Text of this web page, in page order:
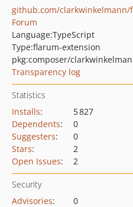
Forum
Language:TypeScript
Type:flarum-extension
Transparency log
Statistics
Installs:
5 827
Dependents:
0
Suggesters:
0
Stars:
2
Open Issues: 2
Security
Advisories:
0